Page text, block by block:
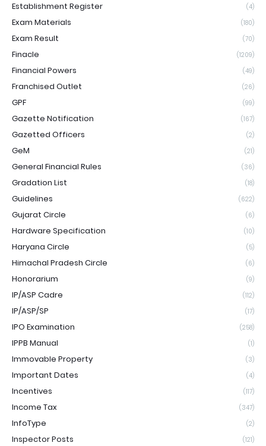
Establishment Register (4)
Exam Materials (180)
Exam Result (70)
Finacle (1209)
Financial Powers (49)
Franchised Outlet (26)
GPF (99)
Gazette Notification (167)
Gazetted Officers (2)
GeM (21)
General Financial Rules (36)
Gradation List (18)
Guidelines (622)
Gujarat Circle (6)
Hardware Specification (10)
Haryana Circle (5)
Himachal Pradesh Circle (6)
Honorarium (9)
IP/ASP Cadre (112)
IP/ASP/SP (17)
IPO Examination (258)
IPPB Manual (1)
Immovable Property (3)
Important Dates (4)
Incentives (117)
Income Tax (347)
InfoType (2)
Inspector Posts (121)